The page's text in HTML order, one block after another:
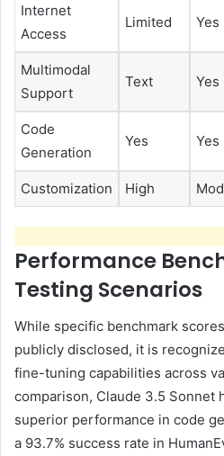
Internet
Access
Limited Yes
Multimodal
Support
Text Yes
Code
Generation
Yes Yes
Customization High
Performance
Testing Scenarios
While specific benchmark
publicly disclosed, it is
fine-tuning capabilities across
comparison, Claude 3.5 Sonnet
superior performance in code
a 93.7% success rate in